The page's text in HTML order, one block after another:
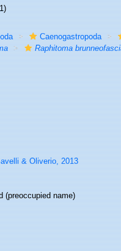
Caenogastropoda
Raphitoma
& Oliverio, 2013
(preoccupied name)